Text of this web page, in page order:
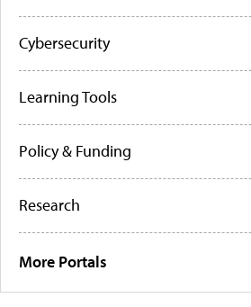
Cybersecurity
Learning Tools
Policy & Funding
Research
More Portals